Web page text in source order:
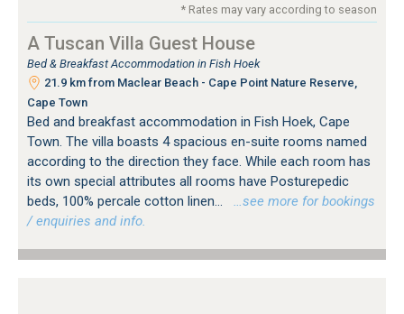
* Rates may vary according to season
A Tuscan Villa Guest House
Bed & Breakfast Accommodation in Fish Hoek
21.9 km from Maclear Beach - Cape Point Nature Reserve,
Cape Town
Bed and breakfast accommodation in Fish Hoek, Cape
Town. The villa boasts 4 spacious en-suite rooms named
according to the direction they face. While each room has
its own special attributes all rooms have Posturepedic
beds, 100% percale cotton linen...
…see more for bookings
/ enquiries and info.